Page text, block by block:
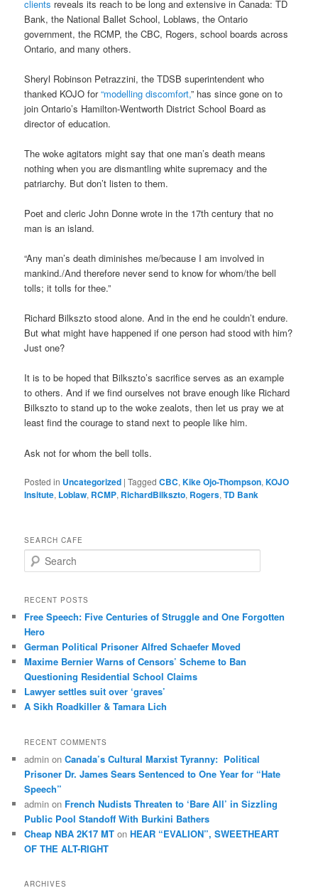
clients reveals its reach to be long and extensive in Canada: TD
Bank, the National Ballet School, Loblaws, the Ontario
government, the RCMP, the CBC, Rogers, school boards across
Ontario, and many others.
Sheryl Robinson Petrazzini, the TDSB superintendent who
thanked KOJO for“modelling discomfort,” has since gone on to
join Ontario’s Hamilton-Wentworth District School Board as
director of education.
The woke agitators might say that one man’s death means
nothing when you are dismantling white supremacy and the
patriarchy. But don’t listen to them.
Poet and cleric John Donne wrote in the 17th century that no
man is an island.
“Any man’s death diminishes me/because I am involved in
mankind./And therefore never send to know for whom/the bell
tolls; it tolls for thee.”
Richard Bilkszto stood alone. And in the end he couldn’t endure.
But what might have happened if one person had stood with him?
Just one?
It is to be hoped that Bilkszto’s sacrifice serves as an example
to others. And if we find ourselves not brave enough like Richard
Bilkszto to stand up to the woke zealots, then let us pray we at
least find the courage to stand next to people like him.
Ask not for whom the bell tolls.
Posted in Uncategorized |Tagged CBC,Kike Ojo-Thompson,KOJO
Insitute, Loblaw, RCMP, RichardBilkszto, Rogers,TD Bank
SEARCH CAFE
e
r
h
RECENT POSTS
Free Speech: Five Centuries of Struggle and One Forgotten
Hero
German Political Prisoner Alfred Schaefer Moved
Maxime Bernier Warns of Censors’ Scheme to Ban
Questioning Residential School Claims
Law­yer settles suit over ‘graves’
A Sikh Roadkiller & Tamara Lich
RECENT COMMENTS
admin onCanada’s Cultural Marxist Tyranny: Political
Prisoner Dr. James Sears Sentenced to One Year for “Hate
Speech”
admin on French Nudists Threaten to ‘Bare All’ in Sizzling
Public Pool Standoff With Burkini Bathers
Cheap NBA 2K17 MT onHEAR “EVALION”, SWEETHEART
OF THE ALT-RIGHT
ARCHIVES